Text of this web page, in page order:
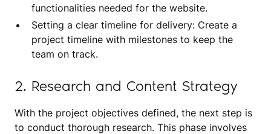
functionalities needed for the website.
Setting a clear timeline for delivery: Create a
project timeline with milestones to keep the
team on track.
2. Research and Content Strategy
With the project objectives defined, the next step is
to conduct thorough research. This phase involves